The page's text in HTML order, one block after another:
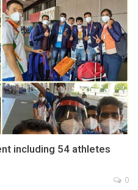
including 54 athletes
0